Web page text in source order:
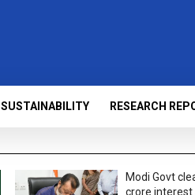
SUSTAINABILITY RESEARCH
Modi Govt
crore interest